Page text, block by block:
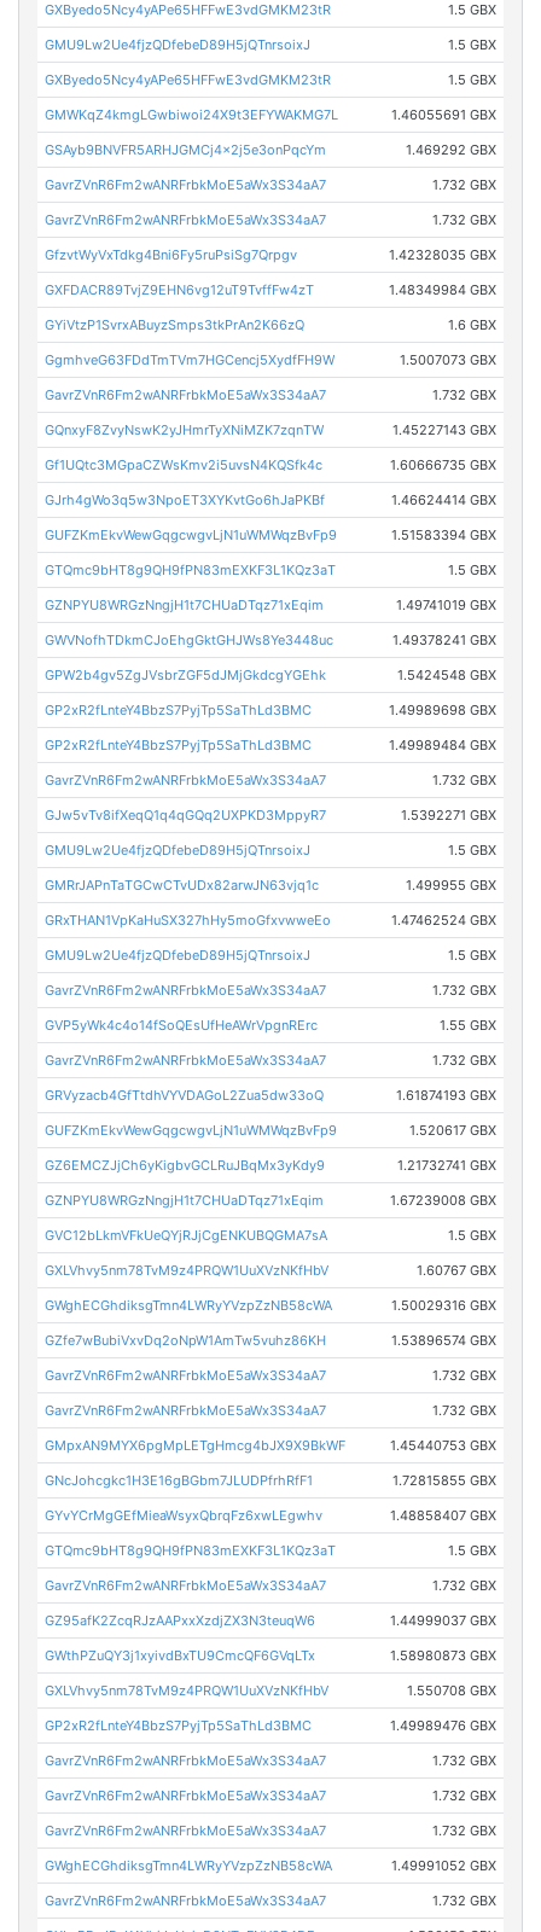
GXByedo5Ncy4yAPe65HFFwE3vdGMKM23tR 1.5 GBX
GMU9Lw2Ue4fjzQDfebeD89H5jQTnrsoixJ 1.5 GBX
GXByedo5Ncy4yAPe65HFFwE3vdGMKM23tR 1.5 GBX
GMWKqZ4kmgLGwbiwoi24X9t3EFYWAKMG7L 1.46055691 GBX
GSAyb9BNVFR5ARHJGMCj4x2j5e3onPqcYm 1.469292 GBX
GavrZVnR6Fm2wANRFrbkMoE5aWx3S34aA7 1.732 GBX
GavrZVnR6Fm2wANRFrbkMoE5aWx3S34aA7 1.732 GBX
GfzvtWyVxTdkg4Bni6Fy5ruPsiSg7Qrpgv 1.42328035 GBX
GXFDACR89TvjZ9EHN6vg12uT9TvffFw4zT 1.48349984 GBX
GYiVtzP1SvrxABuyzSmps3tkPrAn2K66zQ 1.6 GBX
GgmhveG63FDdTmTVm7HGCencj5XydfFH9W 1.5007073 GBX
GavrZVnR6Fm2wANRFrbkMoE5aWx3S34aA7 1.732 GBX
GQnxyF8ZvyNswK2yJHmrTyXNiMZK7zqnTW 1.45227143 GBX
Gf1UQtc3MGpaCZWsKmv2i5uvsN4KQSfk4c 1.60666735 GBX
GJrh4gWo3q5w3NpoET3XYKvtGo6hJaPKBf 1.46624414 GBX
GUFZKmEkvWewGqgcwgvLjN1uWMWqzBvFp9 1.51583394 GBX
GTQmc9bHT8g9QH9fPN83mEXKF3L1KQz3aT 1.5 GBX
GZNPYU8WRGzNngjH1t7CHUaDTqz71xEqim 1.49741019 GBX
GWVNofhTDkmCJoEhgGktGHJWs8Ye3448uc 1.49378241 GBX
GPW2b4gv5ZgJVsbrZGF5dJMjGkdcgYGEhk 1.5424548 GBX
GP2xR2fLnteY4BbzS7PyjTp5SaThLd3BMC 1.49989698 GBX
GP2xR2fLnteY4BbzS7PyjTp5SaThLd3BMC 1.49989484 GBX
GavrZVnR6Fm2wANRFrbkMoE5aWx3S34aA7 1.732 GBX
GJw5vTv8ifXeqQ1q4qGQq2UXPKD3MppyR7 1.5392271 GBX
GMU9Lw2Ue4fjzQDfebeD89H5jQTnrsoixJ 1.5 GBX
GMRrJAPnTaTGCwCTvUDx82arwJN63vjq1c 1.499955 GBX
GRxTHAN1VpKaHuSX327hHy5moGfxvwweEo 1.47462524 GBX
GMU9Lw2Ue4fjzQDfebeD89H5jQTnrsoixJ 1.5 GBX
GavrZVnR6Fm2wANRFrbkMoE5aWx3S34aA7 1.732 GBX
GVP5yWk4c4o14fSoQEsUfHeAWrVpgnRErc 1.55 GBX
GavrZVnR6Fm2wANRFrbkMoE5aWx3S34aA7 1.732 GBX
GRVyzacb4GfTtdhVYVDAGoL2Zua5dw33oQ 1.61874193 GBX
GUFZKmEkvWewGqgcwgvLjN1uWMWqzBvFp9 1.520617 GBX
GZ6EMCZJjCh6yKigbvGCLRuJBqMx3yKdy9 1.21732741 GBX
GZNPYU8WRGzNngjH1t7CHUaDTqz71xEqim 1.67239008 GBX
GVC12bLkmVFkUeQYjRJjCgENKUBQGMA7sA 1.5 GBX
GXLVhvy5nm78TvM9z4PRQW1UuXVzNKfHbV 1.60767 GBX
GWghECGhdiksgTmn4LWRyYVzpZzNB58cWA 1.50029316 GBX
GZfe7wBubiVxvDq2oNpW1AmTw5vuhz86KH 1.53896574 GBX
GavrZVnR6Fm2wANRFrbkMoE5aWx3S34aA7 1.732 GBX
GavrZVnR6Fm2wANRFrbkMoE5aWx3S34aA7 1.732 GBX
GMpxAN9MYX6pgMpLETgHmcg4bJX9X9BkWF 1.45440753 GBX
GNcJohcgkc1H3E16gBGbm7JLUDPfrhRfF1 1.72815855 GBX
GYvYCrMgGEfMieaWsyxQbrqFz6xwLEgwhv 1.48858407 GBX
GTQmc9bHT8g9QH9fPN83mEXKF3L1KQz3aT 1.5 GBX
GavrZVnR6Fm2wANRFrbkMoE5aWx3S34aA7 1.732 GBX
GZ95afK2ZcqRJzAAPxxXzdjZX3N3teuqW6 1.44999037 GBX
GWthPZuQY3j1xyivdBxTU9CmcQF6GVqLTx 1.58980873 GBX
GXLVhvy5nm78TvM9z4PRQW1UuXVzNKfHbV 1.550708 GBX
GP2xR2fLnteY4BbzS7PyjTp5SaThLd3BMC 1.49989476 GBX
GavrZVnR6Fm2wANRFrbkMoE5aWx3S34aA7 1.732 GBX
GavrZVnR6Fm2wANRFrbkMoE5aWx3S34aA7 1.732 GBX
GavrZVnR6Fm2wANRFrbkMoE5aWx3S34aA7 1.732 GBX
GWghECGhdiksgTmn4LWRyYVzpZzNB58cWA 1.49991052 GBX
GavrZVnR6Fm2wANRFrbkMoE5aWx3S34aA7 1.732 GBX